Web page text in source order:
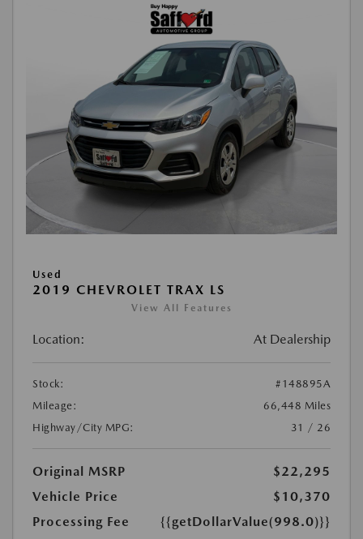
Used
2019 CHEVROLET TRAX LS
View All Features
Location: At Dealership
Stock:
#148895A
Mileage:
66,448 Miles
Highway/City MPG:
31 / 26
Original MSRP
$22,295
Vehicle Price
$10,370
Processing Fee
{{getDollarValue(998.0)}}